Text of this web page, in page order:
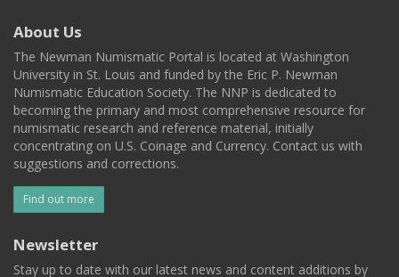
About Us
The Newman Numismatic Portal is located at Washington
University in St. Louis and funded by the Eric P. Newman
Numismatic Education Society. The NNP is dedicated to
becoming the primary and most comprehensive resource for
numismatic research and reference material, initially
concentrating on U.S. Coinage and Currency. Contact us with
suggestions and corrections.
Find out more
Newsletter
Stay up to date with our latest news and content additions by